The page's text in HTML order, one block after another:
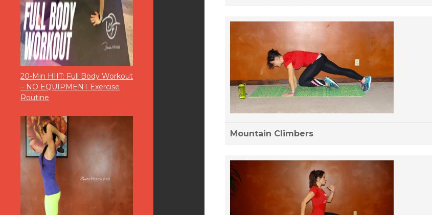
20-Min HIIT: Full Body Workout
– NO EQUIPMENT Exercise
Routine
Mountain Climbers